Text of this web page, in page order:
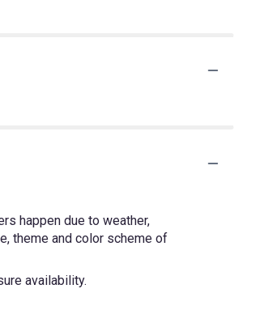
happen due to weather,
theme and color scheme of
availability.